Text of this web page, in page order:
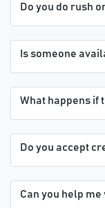
Do you do rush
Is someone
What happens if
Do you accept
Can you help